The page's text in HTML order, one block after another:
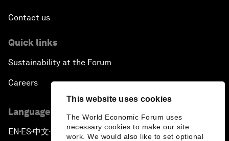
This website uses cookies
The World Economic Forum uses
necessary cookies to make our site
work. We would also like to set optional
Contact us
Quick links
Sustainability at the Forum
Careers
Language editions
EN ▪ES▪中文▪ 日本語